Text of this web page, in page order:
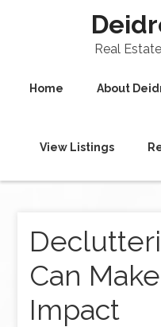
Real
Home About
View Listings
Can
Impact